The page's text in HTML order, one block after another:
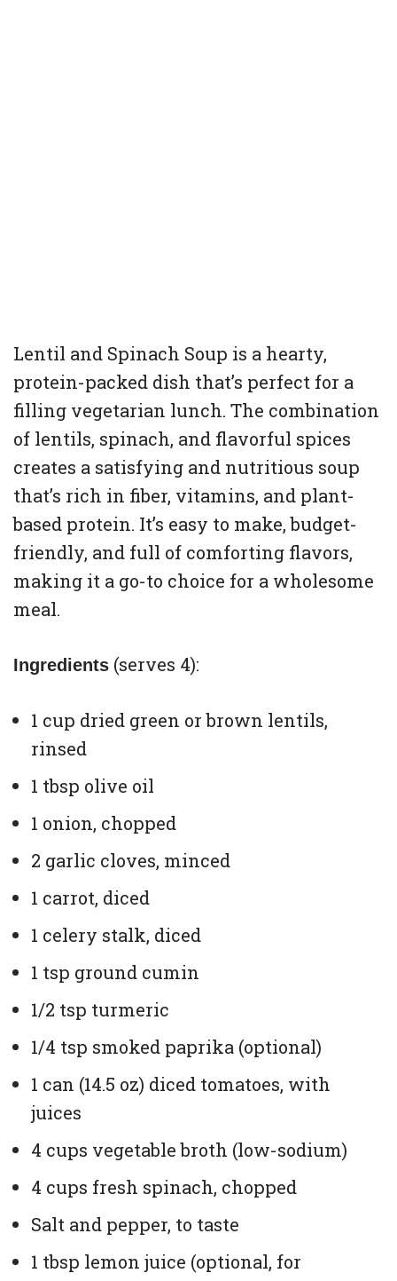
Lentil and Spinach Soup is a hearty,
protein-packed dish that’s perfect for a
filling vegetarian lunch. The combination
of lentils, spinach, and flavorful spices
creates a satisfying and nutritious soup
that’s rich in fiber, vitamins, and plant-
based protein. It’s easy to make, budget-
friendly, and full of comforting flavors,
making it a go-to choice for a wholesome
meal.
Ingredients (serves 4):
1 cup dried green or brown lentils,
rinsed
1 tbsp olive oil
1 onion, chopped
2 garlic cloves, minced
1 carrot, diced
1 celery stalk, diced
1 tsp ground cumin
1/2 tsp turmeric
1/4 tsp smoked paprika (optional)
1 can (14.5 oz) diced tomatoes, with
juices
4 cups vegetable broth (low-sodium)
4 cups fresh spinach, chopped
Salt and pepper, to taste
1 tbsp lemon juice (optional, for